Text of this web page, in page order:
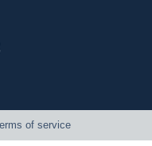
of service